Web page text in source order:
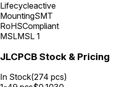
Lifecycleactive
MountingSMT
RoHSCompliant
MSLMSL 1
JLCPCB Stock & Pricing
In Stock(274 pcs)